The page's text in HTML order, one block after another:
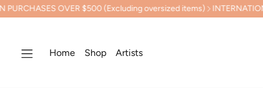
$500 (Excluding oversized items) INTERNATIONAL SHIPPING
Home Shop Artists